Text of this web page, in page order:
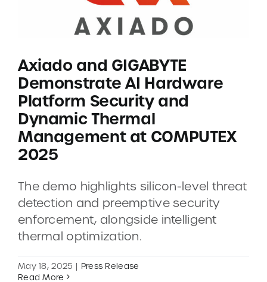
COMPANY
CAREERS
CONTACT
DEMOS
Axiado and GIGABYTE
Demonstrate AI Hardware
Platform Security and
Dynamic Thermal
Management at COMPUTEX
2025
The demo highlights silicon-level threat
detection and preemptive security
enforcement, alongside intelligent
thermal optimization.
May 18, 2025 | Press Release
Read More